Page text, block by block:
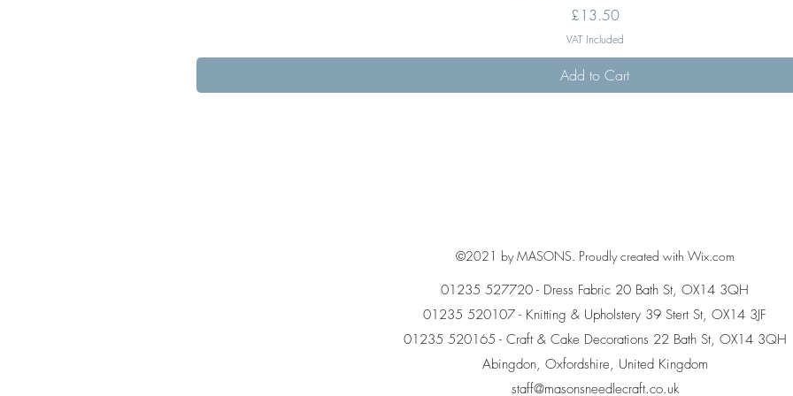
Price
£13.50
VAT Included
Add to Cart
©2021 by MASONS. Proudly created with Wix.com
01235 527720 - Dress Fabric 20 Bath St, OX14 3QH
01235 520107 - Knitting & Upholstery 39 Stert St, OX14 3JF
01235 520165 - Craft & Cake Decorations 22 Bath St, OX14 3QH
Abingdon, Oxfordshire, United Kingdom
staff@masonsneedlecraft.co.uk